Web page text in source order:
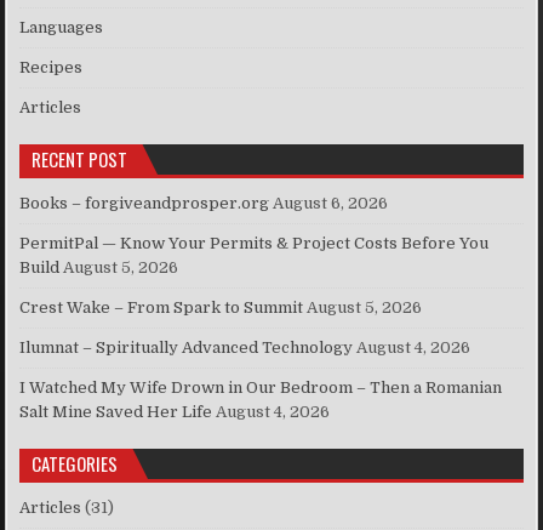
Languages
Recipes
Articles
RECENT POST
Books – forgiveandprosper.org August 6, 2026
PermitPal — Know Your Permits & Project Costs Before You
Build August 5, 2026
Crest Wake – From Spark to Summit August 5, 2026
Ilumnat – Spiritually Advanced Technology August 4, 2026
I Watched My Wife Drown in Our Bedroom – Then a Romanian
Salt Mine Saved Her Life August 4, 2026
CATEGORIES
Articles (31)